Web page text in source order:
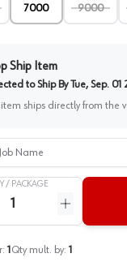
7000 9000
Ship Item
to Ship By Tue, Sep. 01
item ships directly from the
/ PACKAGE
quantity
Increase
1 Qty mult. by: 1